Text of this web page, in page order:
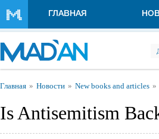
ГЛАВНАЯ
Вы здесь
Главная Новости New books and articles
Is Antisemitism